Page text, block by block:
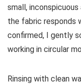
small,
the fabric responds
confirmed, I gently
working in circular
Rinsing with clean